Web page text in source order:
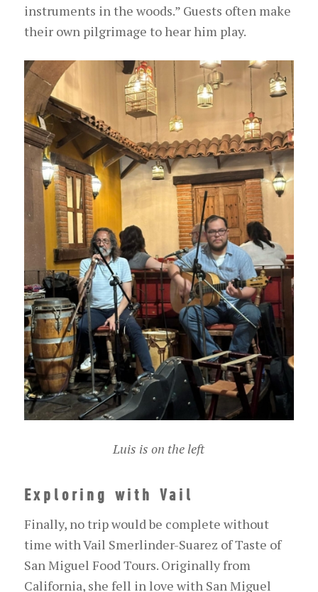
instruments in the woods.” Guests often make
their own pilgrimage to hear him play.
Luis is on the left
Exploring with Vail
Finally, no trip would be complete without
time with Vail Smerlinder-Suarez of Taste of
San Miguel Food Tours. Originally from
California, she fell in love with San Miguel